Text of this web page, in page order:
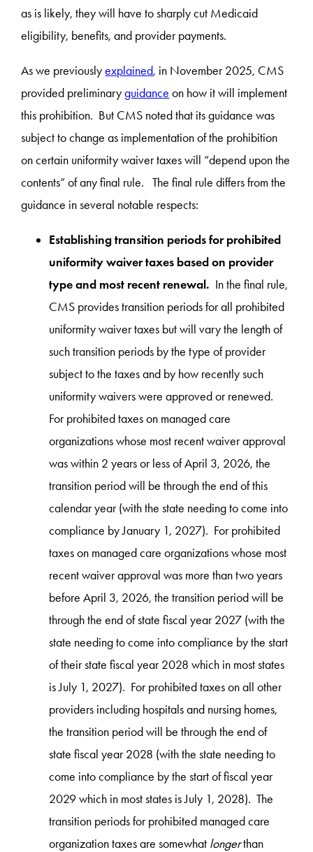
as is likely, they will have to sharply cut Medicaid
eligibility, benefits, and provider payments.
As we previouslyexplained, in November 2025, CMS
provided preliminaryguidance on how it will implement
this prohibition. But CMS noted that its guidance was
subject to change as implementation of the prohibition
on certain uniformity waiver taxes will “depend upon the
contents” of any final rule. The final rule differs from the
guidance in several notable respects:
Establishing transition periods for prohibited
uniformity waiver taxes based on provider
type and most recent renewal. In the final rule,
CMS provides transition periods for all prohibited
uniformity waiver taxes but will vary the length of
such transition periods by the type of provider
subject to the taxes and by how recently such
uniformity waivers were approved or renewed.
For prohibited taxes on managed care
organizations whose most recent waiver approval
was within 2 years or less of April 3, 2026, the
transition period will be through the end of this
calendar year (with the state needing to come into
compliance by January 1, 2027). For prohibited
taxes on managed care organizations whose most
recent waiver approval was more than two years
before April 3, 2026, the transition period will be
through the end of state fiscal year 2027 (with the
state needing to come into compliance by the start
of their state fiscal year 2028 which in most states
is July 1, 2027). For prohibited taxes on all other
providers including hospitals and nursing homes,
the transition period will be through the end of
state fiscal year 2028 (with the state needing to
come into compliance by the start of fiscal year
2029 which in most states is July 1, 2028). The
transition periods for prohibited managed care
organization taxes are somewhat longerthan